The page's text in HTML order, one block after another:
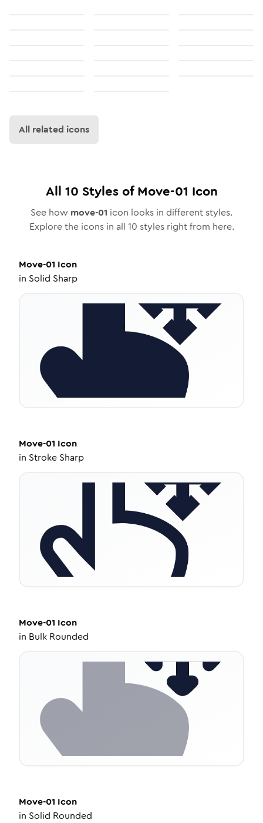
All related icons
All 10 Styles ofMove-01 Icon
See how move-01 icon looks in different styles.
Explore the icons in all 10 styles right from here.
Move-01 Icon
in Solid Sharp
Move-01 Icon
in Stroke Sharp
Move-01 Icon
in Bulk Rounded
Move-01 Icon
in Solid Rounded